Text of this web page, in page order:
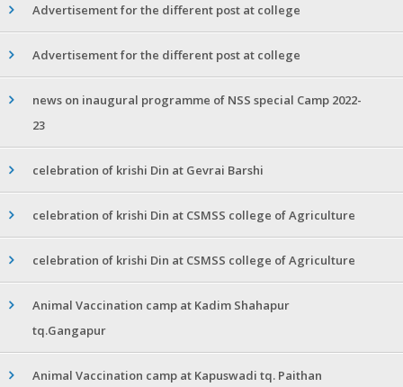
Advertisement for the different post at college
Advertisement for the different post at college
news on inaugural programme of NSS special Camp 2022-
23
celebration of krishi Din at Gevrai Barshi
celebration of krishi Din at CSMSS college of Agriculture
celebration of krishi Din at CSMSS college of Agriculture
Animal Vaccination camp at Kadim Shahapur
tq.Gangapur
Animal Vaccination camp at Kapuswadi tq. Paithan